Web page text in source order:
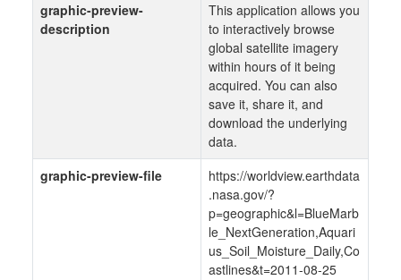
graphic-preview-
description
This application allows you
to interactively browse
global satellite imagery
within hours of it being
acquired. You can also
save it, share it, and
download the underlying
data.
graphic-preview-file
https://worldview.earthdata
.nasa.gov/?
p=geographic&l=BlueMarb
le_NextGeneration,Aquari
us_Soil_Moisture_Daily,Co
astlines&t=2011-08-25